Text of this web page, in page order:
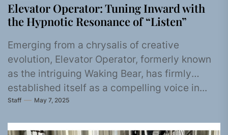
Elevator Operator: Tuning Inward with
the Hypnotic Resonance of “Listen”
Emerging from a chrysalis of creative
evolution, Elevator Operator, formerly known
as the intriguing Waking Bear, has firmly
established itself as a compelling voice in...
Staff May 7, 2025